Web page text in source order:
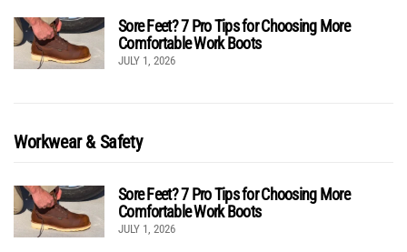
Sore Feet? 7 Pro Tips for Choosing More
Comfortable Work Boots
JULY 1, 2026
Workwear & Safety
Sore Feet? 7 Pro Tips for Choosing More
Comfortable Work Boots
JULY 1, 2026